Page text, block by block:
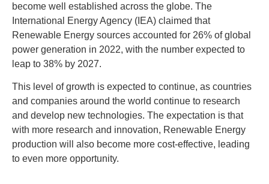
become well established across the globe. The
International Energy Agency (IEA) claimed that
Renewable Energy sources accounted for 26% of global
power generation in 2022, with the number expected to
leap to 38% by 2027.
This level of growth is expected to continue, as countries
and companies around the world continue to research
and develop new technologies. The expectation is that
with more research and innovation, Renewable Energy
production will also become more cost-effective, leading
to even more opportunity.